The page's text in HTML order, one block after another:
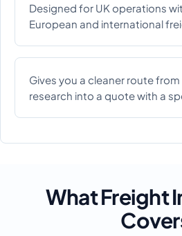
Designed for UK operations
European and international
Gives you a cleaner route
research into a quote with a
What Freight